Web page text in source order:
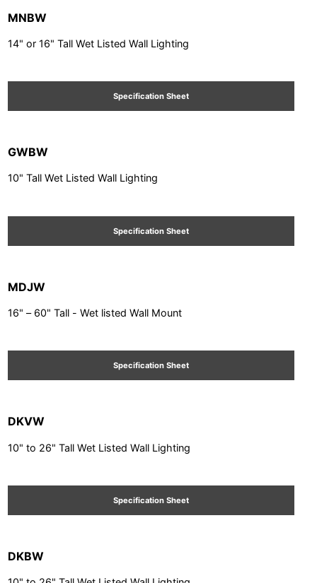
MNBW
14" or 16" Tall Wet Listed Wall Lighting
Specification Sheet
GWBW
10" Tall Wet Listed Wall Lighting
Specification Sheet
MDJW
16" – 60" Tall - Wet listed Wall Mount
Specification Sheet
DKVW
10" to 26" Tall Wet Listed Wall Lighting
Specification Sheet
DKBW